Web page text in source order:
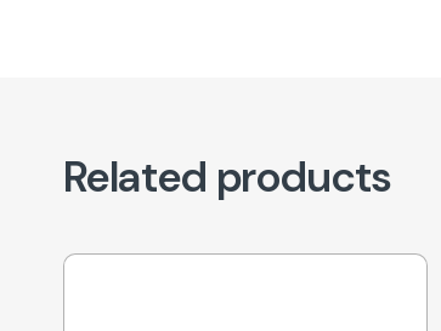
Related products